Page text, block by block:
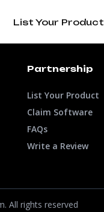
List Your Product
Partnership
List Your Product
Claim Software
FAQs
Write a Review
All rights reserved